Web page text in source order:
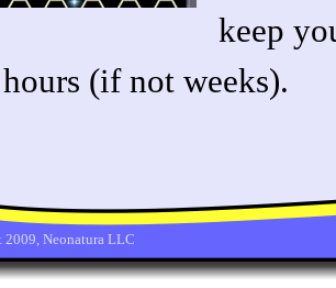
keep
hours (if not weeks).
Neonatura LLC